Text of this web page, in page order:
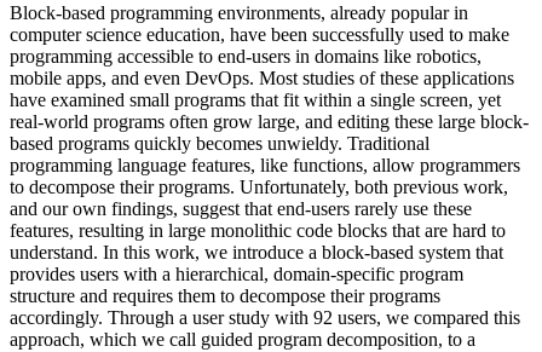
Block-based programming environments, already popular in
computer science education, have been successfully used to make
programming accessible to end-users in domains like robotics,
mobile apps, and even DevOps. Most studies of these applications
have examined small programs that fit within a single screen, yet
real-world programs often grow large, and editing these large block-
based programs quickly becomes unwieldy. Traditional
programming language features, like functions, allow programmers
to decompose their programs. Unfortunately, both previous work,
and our own findings, suggest that end-users rarely use these
features, resulting in large monolithic code blocks that are hard to
understand. In this work, we introduce a block-based system that
provides users with a hierarchical, domain-specific program
structure and requires them to decompose their programs
accordingly. Through a user study with 92 users, we compared this
approach, which we call guided program decomposition, to a